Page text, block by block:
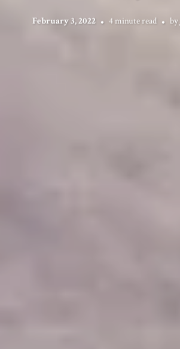
February 3, 2022 4 minute read by